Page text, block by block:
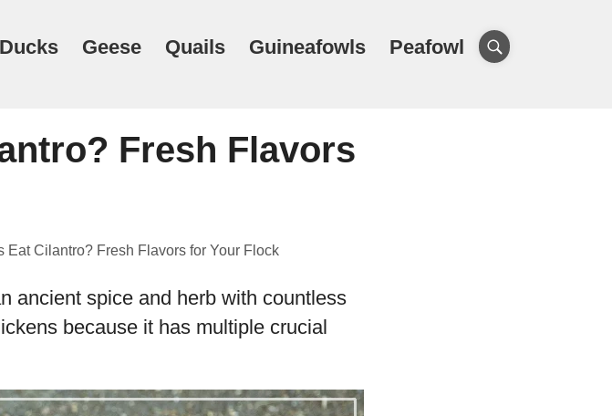
Ducks Geese Quails Guineafowls Peafowl
Fresh Flavors
Eat Cilantro? Fresh Flavors for Your Flock
ancient spice and herb with countless
because it has multiple crucial